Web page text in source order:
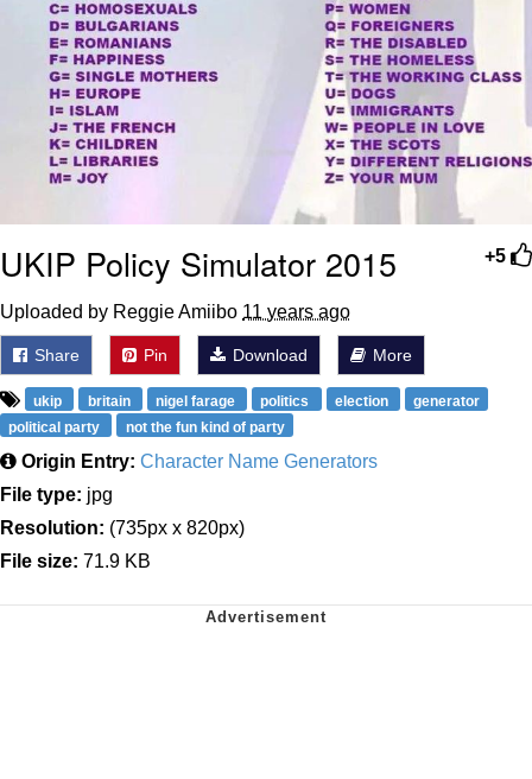
+5
UKIP Policy Simulator 2015
Uploaded by Reggie Amiibo 11 years ago
Share Pin Download More
ukip britain nigel farage politics election
generator
political party
not the fun kind of party
Origin Entry: Character Name Generators
File type: jpg
Resolution: (735px x 820px)
File size: 71.9 KB